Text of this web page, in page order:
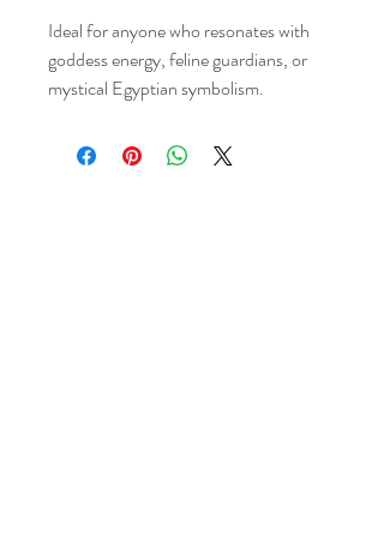
Ideal for anyone who resonates with
goddess energy, feline guardians, or
mystical Egyptian symbolism.